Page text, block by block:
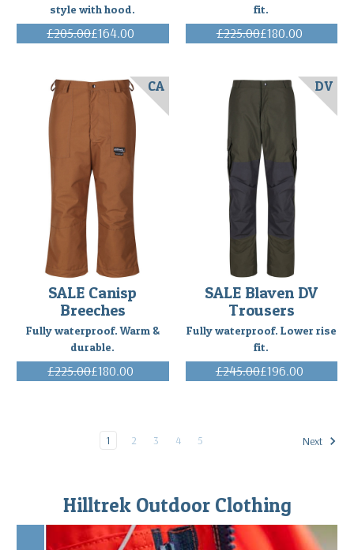
style with hood.
£205.00£164.00
fit.
£225.00£180.00
SALE Canisp
Breeches
Fully waterproof. Warm &
durable.
£225.00£180.00
CA
SALE Blaven DV
Trousers
Fully waterproof. Lower rise
fit.
£245.00£196.00
DV
1 2 3 4 5 Next
Hilltrek Outdoor Clothing